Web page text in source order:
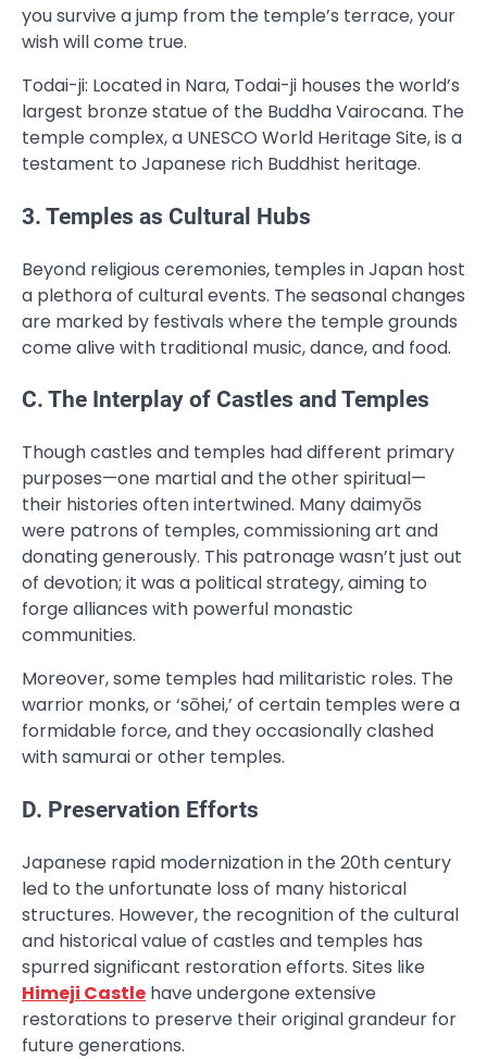
you survive a jump from the temple’s terrace, your
wish will come true.
Todai-ji: Located in Nara, Todai-ji houses the world’s
largest bronze statue of the Buddha Vairocana. The
temple complex, a UNESCO World Heritage Site, is a
testament to Japanese rich Buddhist heritage.
3. Temples as Cultural Hubs
Beyond religious ceremonies, temples in Japan host
a plethora of cultural events. The seasonal changes
are marked by festivals where the temple grounds
come alive with traditional music, dance, and food.
C. The Interplay of Castles and Temples
Though castles and temples had different primary
purposes—one martial and the other spiritual—
their histories often intertwined. Many daimyōs
were patrons of temples, commissioning art and
donating generously. This patronage wasn’t just out
of devotion; it was a political strategy, aiming to
forge alliances with powerful monastic
communities.
Moreover, some temples had militaristic roles. The
warrior monks, or ‘sōhei,’ of certain temples were a
formidable force, and they occasionally clashed
with samurai or other temples.
D. Preservation Efforts
Japanese rapid modernization in the 20th century
led to the unfortunate loss of many historical
structures. However, the recognition of the cultural
and historical value of castles and temples has
spurred significant restoration efforts. Sites like
Himeji Castle have undergone extensive
restorations to preserve their original grandeur for
future generations.